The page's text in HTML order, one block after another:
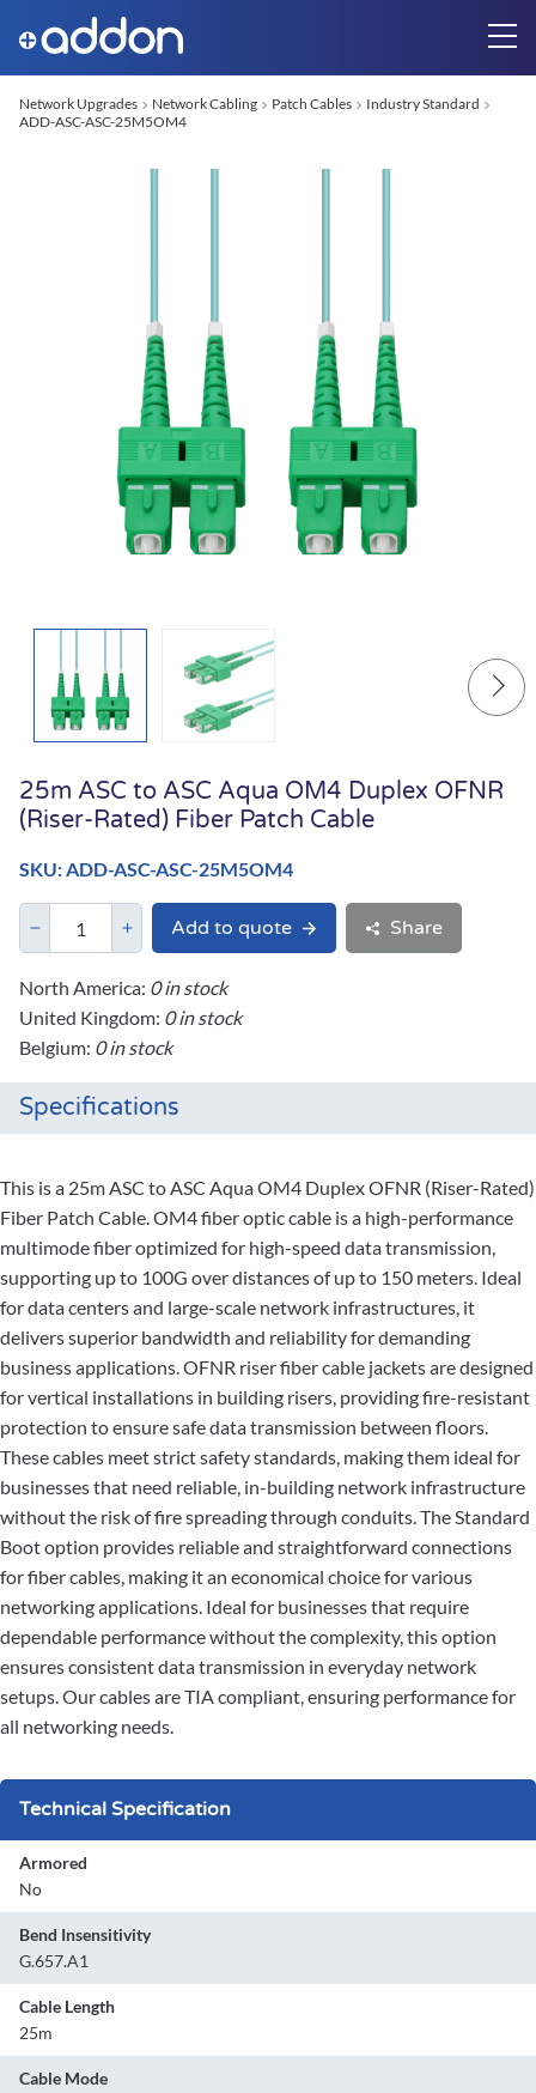
Network Upgrades Network Cabling Patch Cables
Industry Standard
ADD-ASC-ASC-25M5OM4
25m ASC to ASC Aqua OM4 Duplex OFNR
(Riser-Rated) Fiber Patch Cable
SKU: ADD-ASC-ASC-25M5OM4
Add to quote Share
North America: 0 in stock
United Kingdom: 0 in stock
Belgium: 0 in stock
Specifications
This is a 25m ASC to ASC Aqua OM4 Duplex OFNR (Riser-Rated)
Fiber Patch Cable. OM4 fiber optic cable is a high-performance
multimode fiber optimized for high-speed data transmission,
supporting up to 100G over distances of up to 150 meters. Ideal
for data centers and large-scale network infrastructures, it
delivers superior bandwidth and reliability for demanding
business applications. OFNR riser fiber cable jackets are designed
for vertical installations in building risers, providing fire-resistant
protection to ensure safe data transmission between floors.
These cables meet strict safety standards, making them ideal for
businesses that need reliable, in-building network infrastructure
without the risk of fire spreading through conduits. The Standard
Boot option provides reliable and straightforward connections
for fiber cables, making it an economical choice for various
networking applications. Ideal for businesses that require
dependable performance without the complexity, this option
ensures consistent data transmission in everyday network
setups. Our cables are TIA compliant, ensuring performance for
all networking needs.
Technical Specification
Armored
No
Bend Insensitivity
G.657.A1
Cable Length
25m
Cable Mode